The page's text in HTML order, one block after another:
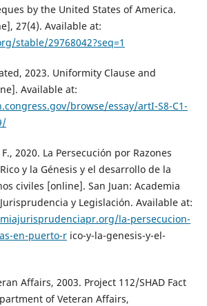
by the United States of America.
27(4). Available at:
stable/29768042?seq=1
2023. Uniformity Clause and
Available at:
browse/essay/artI-S8-C1-
2020. La Persecución por Razones
y la Génesis y el desarrollo de la
civiles [online]. San Juan: Academia
y Legislación. Available at:
la-persecucion-
en-puerto-rico-y-la-genesis-y-el-
Affairs, 2003. Project 112/SHAD Fact
of Veteran Affairs,